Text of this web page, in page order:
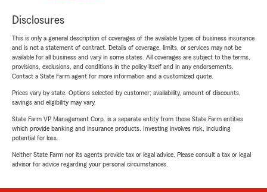
Disclosures
This is only a general description of coverages of the available types of business insurance
and is not a statement of contract. Details of coverage, limits, or services may not be
available for all business and vary in some states. All coverages are subject to the terms,
provisions, exclusions, and conditions in the policy itself and in any endorsements.
Contact a State Farm agent for more information and a customized quote.
Prices vary by state. Options selected by customer; availability, amount of discounts,
savings and eligibility may vary.
State Farm VP Management Corp. is a separate entity from those State Farm entities
which provide banking and insurance products. Investing involves risk, including
potential for loss.
Neither State Farm nor its agents provide tax or legal advice. Please consult a tax or legal
advisor for advice regarding your personal circumstances.